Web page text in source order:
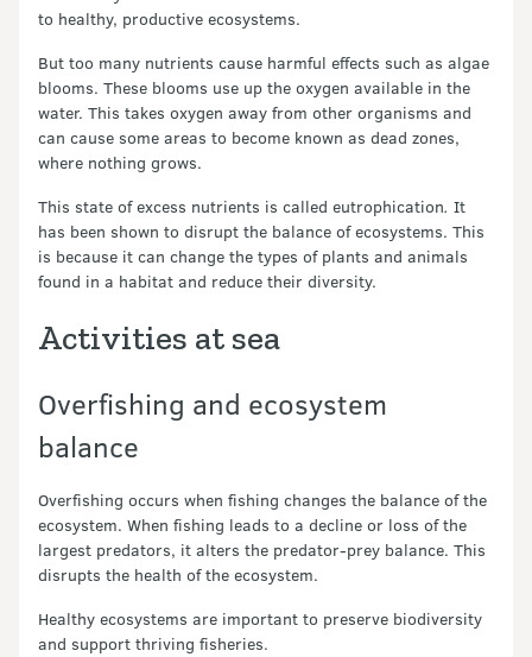
to healthy, productive ecosystems.
But too many nutrients cause harmful effects such as algae
blooms. These blooms use up the oxygen available in the
water. This takes oxygen away from other organisms and
can cause some areas to become known as dead zones,
where nothing grows.
This state of excess nutrients is called eutrophication. It
has been shown to disrupt the balance of ecosystems. This
is because it can change the types of plants and animals
found in a habitat and reduce their diversity.
Activities at sea
Overfishing and ecosystem
balance
Overfishing occurs when fishing changes the balance of the
ecosystem. When fishing leads to a decline or loss of the
largest predators, it alters the predator-prey balance. This
disrupts the health of the ecosystem.
Healthy ecosystems are important to preserve biodiversity
and support thriving fisheries.